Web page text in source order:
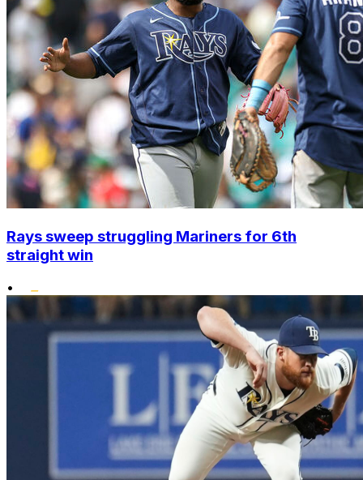
Rays sweep struggling Mariners for 6th
straight win
•